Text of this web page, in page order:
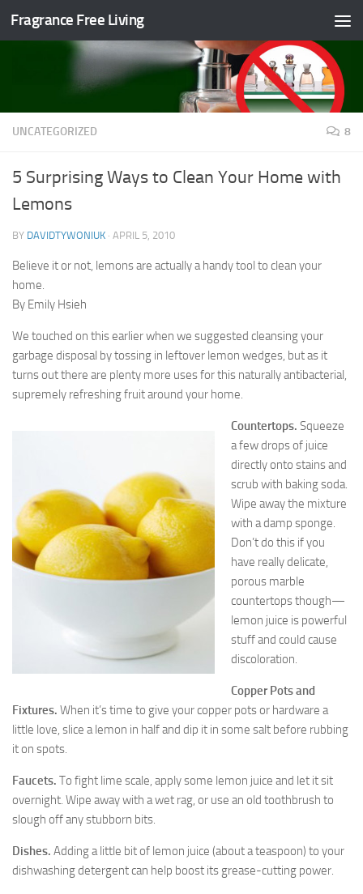
Skip to content
Fragrance Free Living
UNCATEGORIZED 8
5 Surprising Ways to Clean Your Home with
Lemons
BY DAVIDTYWONIUK · APRIL 5, 2010
Believe it or not, lemons are actually a handy tool to clean your
home.
By Emily Hsieh
We touched on this earlier when we suggested cleansing your
garbage disposal by tossing in leftover lemon wedges, but as it
turns out there are plenty more uses for this naturally antibacterial,
supremely refreshing fruit around your home.
Countertops. Squeeze
a few drops of juice
directly onto stains and
scrub with baking soda.
Wipe away the mixture
with a damp sponge.
Don’t do this if you
have really delicate,
porous marble
countertops though—
lemon juice is powerful
stuff and could cause
discoloration.
Copper Pots and
Fixtures. When it’s time to give your copper pots or hardware a
little love, slice a lemon in half and dip it in some salt before rubbing
it on spots.
Faucets. To fight lime scale, apply some lemon juice and let it sit
overnight. Wipe away with a wet rag, or use an old toothbrush to
slough off any stubborn bits.
Dishes. Adding a little bit of lemon juice (about a teaspoon) to your
dishwashing detergent can help boost its grease-cutting power.